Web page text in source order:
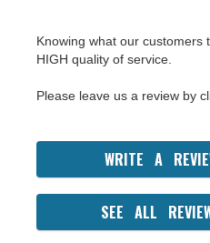
Knowing what our customers
HIGH quality of service.
Please leave us a review by
WRITE A
SEE ALL